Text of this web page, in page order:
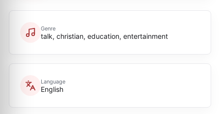
Genre
talk, christian, education, entertainment
Language
English